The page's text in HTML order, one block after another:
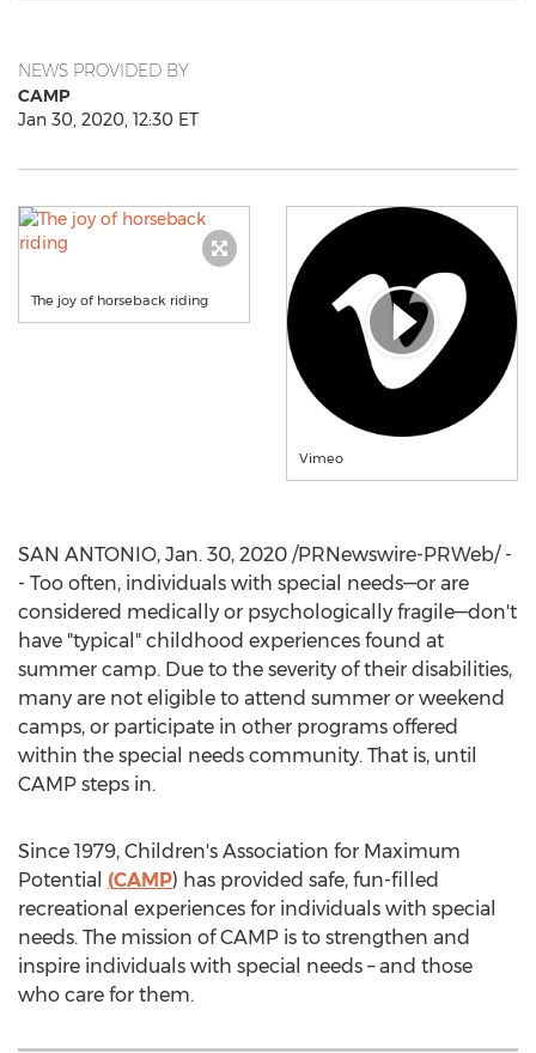
NEWS PROVIDED BY
CAMP
Jan 30, 2020, 12:30 ET
The joy of horseback riding
Vimeo
SAN ANTONIO, Jan. 30, 2020 /PRNewswire-PRWeb/ -
- Too often, individuals with special needs—or are
considered medically or psychologically fragile—don't
have "typical" childhood experiences found at
summer camp. Due to the severity of their disabilities,
many are not eligible to attend summer or weekend
camps, or participate in other programs offered
within the special needs community. That is, until
CAMP steps in.
Since 1979, Children's Association for Maximum
Potential (CAMP) has provided safe, fun-filled
recreational experiences for individuals with special
needs. The mission ofCAMP is to strengthen and
inspire individuals with special needs – and those
who care for them.